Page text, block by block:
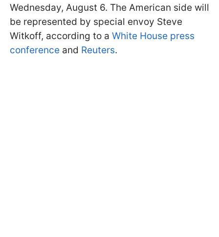
Wednesday, August 6. The American side will
be represented by special envoy Steve
Witkoff, according to a White House press
conference and Reuters.